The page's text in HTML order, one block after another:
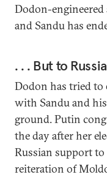
Dodon-
and Sandu has
. . . But to
Dodon has tried to
with Sandu and
ground. Putin
the day after her
Russian support
reiteration of